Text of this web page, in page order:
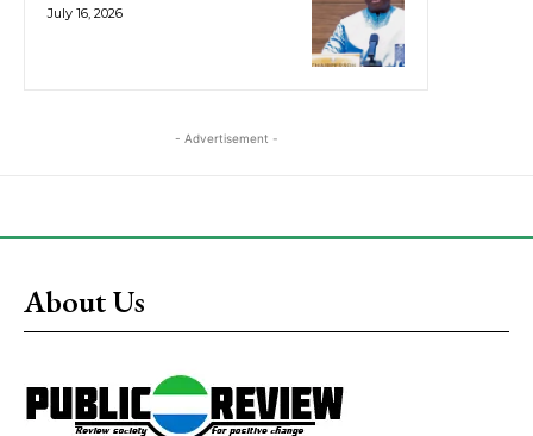
July 16, 2026
- Advertisement -
About Us